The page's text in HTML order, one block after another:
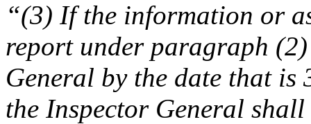
“(3) If the information or
report under paragraph
General by the date that is
the Inspector General